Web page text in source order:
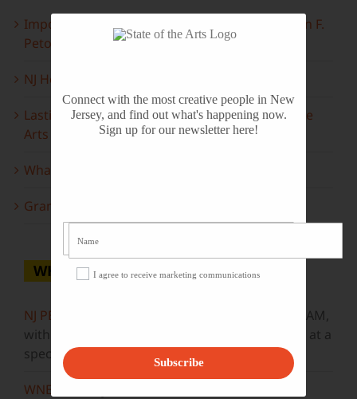
Important Information Inside: The Irony of John F.
Peto
NJ Heritage Master Artists tell their stories
Lasting Legacies: Years of Poetry on State of the
Arts
What to look forward to this spring…
Grammy Award Winners on State of the Arts
WHERE TO WATCH
NJ PBS
Saturdays at 7:30 PM & Sundays at 9:30 AM,
with new episodes premiering on Wednesdays at a
special airtime, 8:30 PM
WNET
Connect with the most creative people in New
Jersey, and find out what's happening now.
Sign up for our newsletter here!
I agree to receive marketing communications
Subscribe